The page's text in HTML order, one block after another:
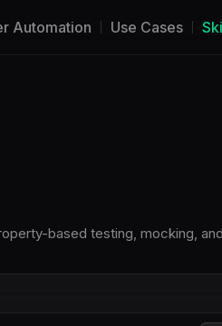
Automation Use Cases
based testing, mocking,